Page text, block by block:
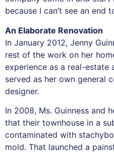
because I can’t see an end
An Elaborate Renovation
In January 2012, Jenny
rest of the work on her
experience as a real-estate
served as her own general
designer.
In 2008, Ms. Guinness and
that their townhouse in a
contaminated with
mold. That launched a